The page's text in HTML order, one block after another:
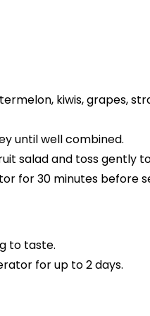
kiwis, grapes,
until well combined.
salad and toss gently
for 30 minutes before
to taste.
for up to 2 days.